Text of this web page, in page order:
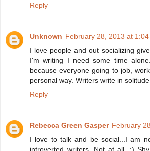
Reply
Unknown February 28, 2013 at 1:04
I love people and out socializing
I'm writing I need some time
because everyone going to job,
personal way. Writers write in
Reply
Rebecca Green Gasper February
I love to talk and be social...I am
introverted writers. Not at all. :)